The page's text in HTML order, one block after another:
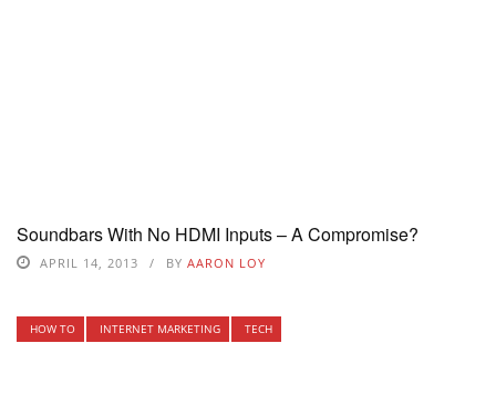
Soundbars With No HDMI Inputs – A Compromise?
APRIL 14, 2013 BY AARON LOY
HOW TO INTERNET MARKETING TECH